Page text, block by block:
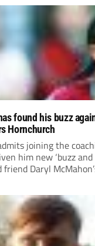
found his buzz
Hornchurch
joining the
him new ‘buzz and
Daryl